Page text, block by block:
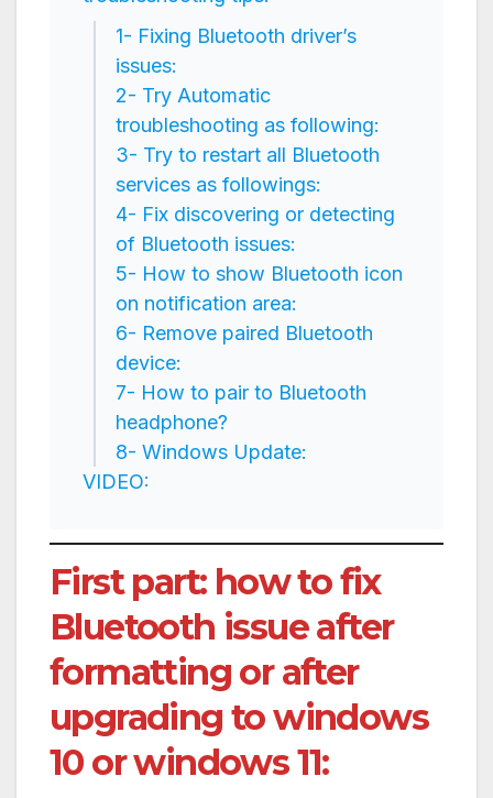
1- Fixing Bluetooth driver’s
issues:
2- Try Automatic
troubleshooting as following:
3- Try to restart all Bluetooth
services as followings:
4- Fix discovering or detecting
of Bluetooth issues:
5- How to show Bluetooth icon
on notification area:
6- Remove paired Bluetooth
device:
7- How to pair to Bluetooth
headphone?
8- Windows Update:
VIDEO:
First part: how to fix
Bluetooth issue after
formatting or after
upgrading to windows
10 or windows 11: